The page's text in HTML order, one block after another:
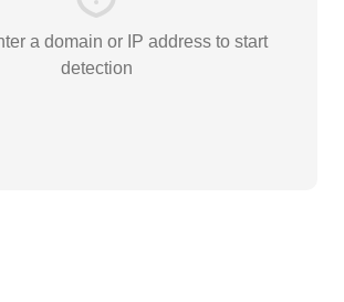
a domain or IP address to start
detection